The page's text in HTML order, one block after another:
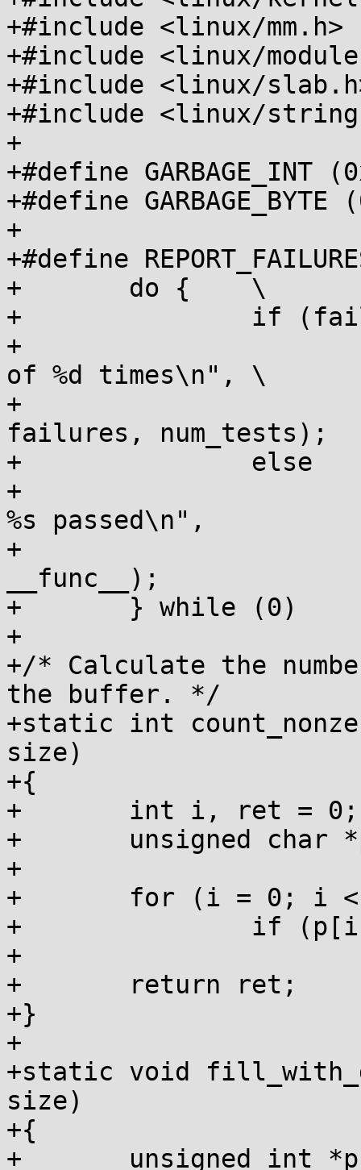
+#include <linux/mm.h>
+#include <linux/
+#include <linux/
+#include <linux/
+
+#define GARBAGE_INT
+#define GARBAGE_BYTE
+
+#define
+	do {	\
+		if (failures)	\
+			pr_info("%s failed %d out
of %d times\n",	\
+				__func__,
failures, num_tests);		\
+		else		\
+			pr_info("all %d tests in
%s passed\n",		\
+				num_tests,
__func__);			\
+	} while (0)
+
+/* Calculate the
the buffer. */
+static int
size)
+{
+	int i, ret = 0;
+	unsigned char *p = (unsigned char *)ptr;
+
+	for (i = 0; i < size; i++)
+		if (p[i])
+			ret++;
+	return ret;
+}
+
+static void
size)
+{
+	unsigned int *p = (unsigned int *)ptr;